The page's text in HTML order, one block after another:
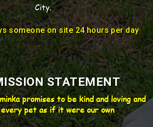
City.
someone on site 24 hours per day
STATEMENT
promises to be kind and loving and
pet as if it were our own